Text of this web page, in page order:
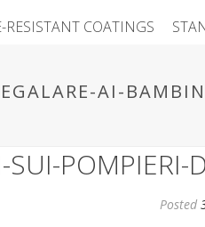
RESISTANT COATINGS
AI-
SUI-POMPIERI-
Posted